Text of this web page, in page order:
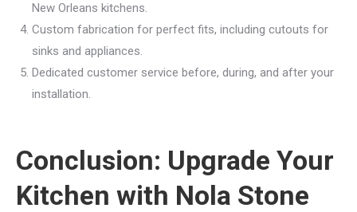
New Orleans kitchens.
Custom fabrication for perfect fits, including cutouts for
sinks and appliances.
Dedicated customer service before, during, and after your
installation.
Conclusion: Upgrade Your
Kitchen with Nola Stone